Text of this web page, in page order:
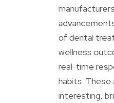
of dental
wellness
real-time
habits. These
interesting,